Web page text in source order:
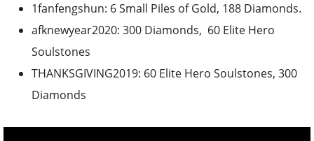
1fanfengshun: 6 Small Piles of Gold, 188 Diamonds.
afknewyear2020: 300 Diamonds, 60 Elite Hero
Soulstones
THANKSGIVING2019: 60 Elite Hero Soulstones, 300
Diamonds